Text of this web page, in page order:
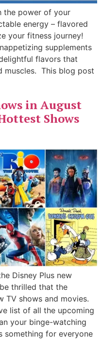
the power of your
energy – flavored
your fitness journey!
supplements
flavors that
muscles. This blog post
in August
Shows
Disney Plus new
thrilled that the
TV shows and movies.
list of all the upcoming
your binge-watching
something for everyone